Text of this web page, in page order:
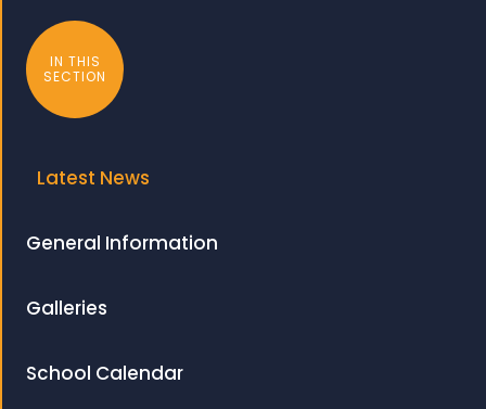
IN THIS
SECTION
Latest News
General Information
Galleries
School Calendar